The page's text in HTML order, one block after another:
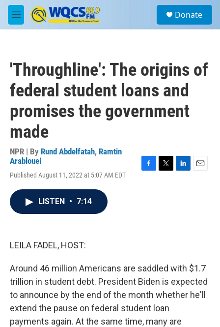
Skip to main content
M
e
a
Donate
'Throughline': The origins of
federal student loans and
promises the government
made
NPR | By Rund Abdelfatah, Ramtin
Arablouei
Published August 11, 2022 at 5:07 AM EDT
LISTEN • 7:14
LEILA FADEL, HOST:
Around 46 million Americans are saddled with $1.7
trillion in student debt. President Biden is expected
to announce by the end of the month whether he'll
extend the pause on federal student loan
payments again. At the same time, many are